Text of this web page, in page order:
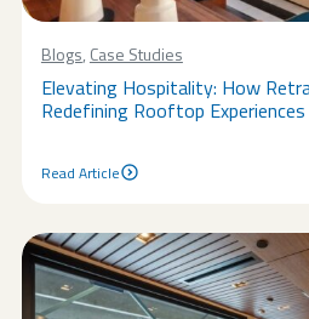
Blogs, Case Studies
Elevating Hospitality: How
Redefining Rooftop Experiences
Read Article